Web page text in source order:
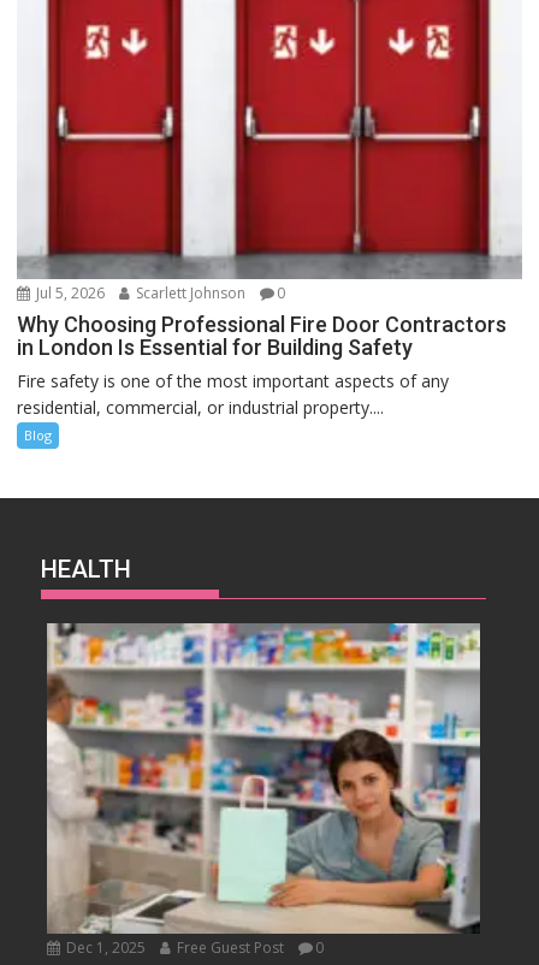
Jul 5, 2026 Scarlett Johnson 0
Why Choosing Professional Fire Door Contractors
in London Is Essential for Building Safety
Fire safety is one of the most important aspects of any
residential, commercial, or industrial property....
Blog
HEALTH
Dec 1, 2025 Free Guest Post 0